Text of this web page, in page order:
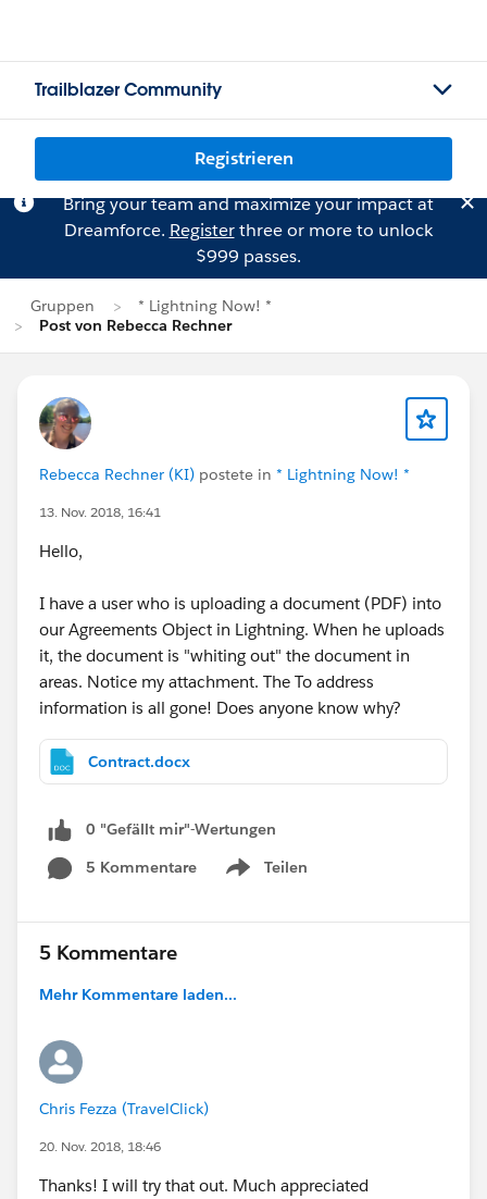
Trailblazer Community
Registrieren
Bring your team and maximize your impact at
Dreamforce. Registerthree or more to unlock
$999 passes.
Gruppen
* Lightning Now! *
Post von Rebecca Rechner
Rebecca Rechner (KI) postete in * Lightning Now! *
13. Nov. 2018, 16:41
Hello,
I have a user who is uploading a document (PDF) into
our Agreements Object in Lightning. When he uploads
it, the document is "whiting out" the document in
areas. Notice my attachment. The To address
information is all gone! Does anyone know why?
Contract.docx
0 "Gefällt mir"-Wertungen
5 Kommentare
Teilen
Show menu
5 Kommentare
Mehr Kommentare laden...
Chris Fezza (TravelClick)
20. Nov. 2018, 18:46
Thanks! I will try that out. Much appreciated